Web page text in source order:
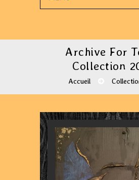
Archive For
Collection
Accueil